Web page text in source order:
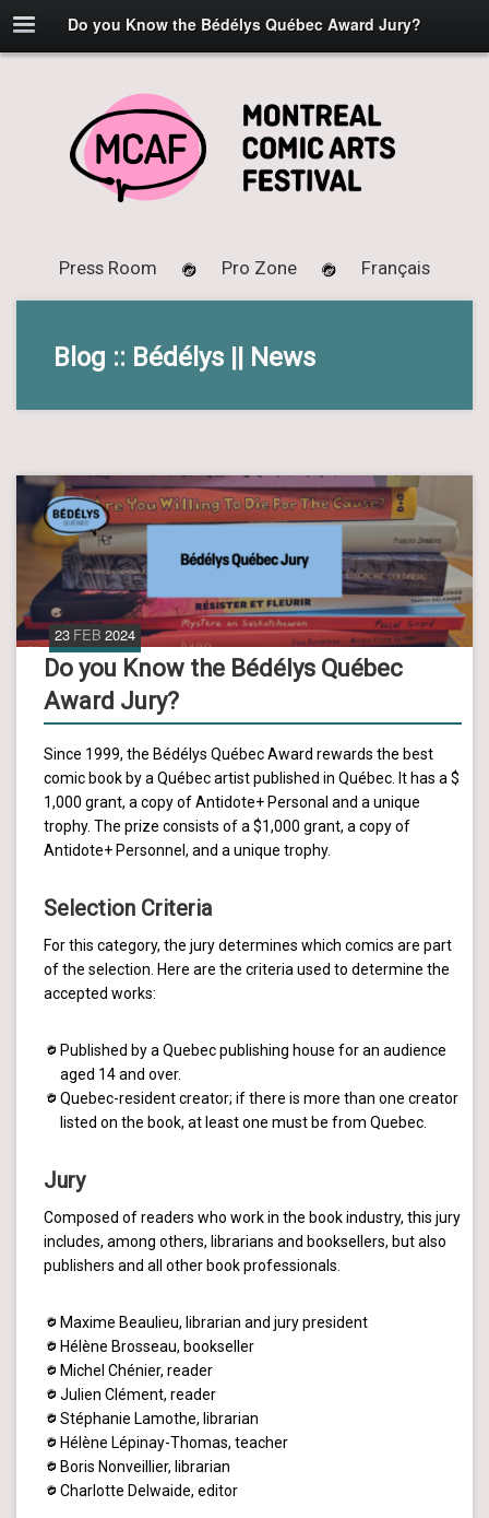
Do you Know the Bédélys Québec Award Jury?
Press Room Pro Zone Français
Blog :: Bédélys || News
23 FEB 2024
Do you Know the Bédélys Québec
Award Jury?
Since 1999, the Bédélys Québec Award rewards the best
comic book by a Québec artist published in Québec. It has a $
1,000 grant, a copy of Antidote+ Personal and a unique
trophy. The prize consists of a $1,000 grant, a copy of
Antidote+ Personnel, and a unique trophy.
Selection Criteria
For this category, the jury determines which comics are part
of the selection. Here are the criteria used to determine the
accepted works:
Published by a Quebec publishing house for an audience
aged 14 and over.
Quebec-resident creator; if there is more than one creator
listed on the book, at least one must be from Quebec.
Jury
Composed of readers who work in the book industry, this jury
includes, among others, librarians and booksellers, but also
publishers and all other book professionals.
Maxime Beaulieu, librarian and jury president
Hélène Brosseau, bookseller
Michel Chénier, reader
Julien Clément, reader
Stéphanie Lamothe, librarian
Hélène Lépinay-Thomas, teacher
Boris Nonveillier, librarian
Charlotte Delwaide, editor